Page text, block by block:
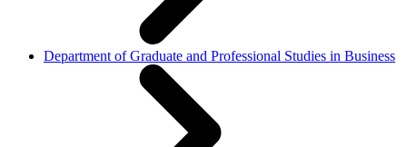
Department of Graduate and Professional Studies in Business